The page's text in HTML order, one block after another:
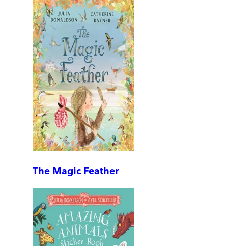
The Magic Feather